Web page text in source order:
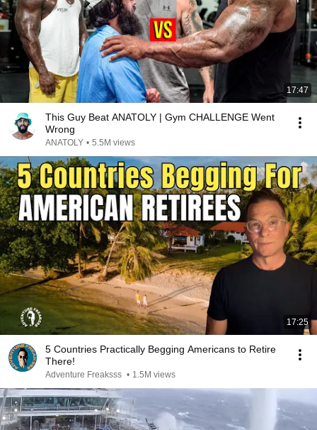
17:47
This Guy Beat ANATOLY | Gym CHALLENGE Went
Wrong
ANATOLY • 5.5M views
17:25
5 Countries Practically Begging Americans to Retire
There!
Adventure Freaksss • 1.5M views